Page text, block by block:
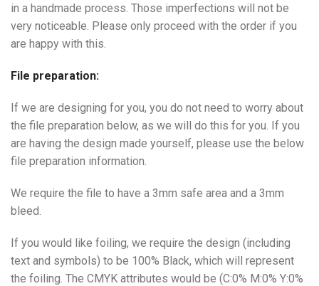
in a handmade process. Those imperfections will not be
very noticeable. Please only proceed with the order if you
are happy with this.
File preparation:
If we are designing for you, you do not need to worry about
the file preparation below, as we will do this for you. If you
are having the design made yourself, please use the below
file preparation information.
We require the file to have a 3mm safe area and a 3mm
bleed.
If you would like foiling, we require the design (including
text and symbols) to be 100% Black, which will represent
the foiling. The CMYK attributes would be (C:0% M:0% Y:0%